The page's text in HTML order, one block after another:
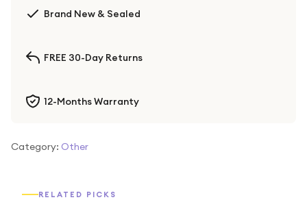
Brand New & Sealed
FREE 30-Day Returns
12-Months Warranty
Category: Other
RELATED PICKS